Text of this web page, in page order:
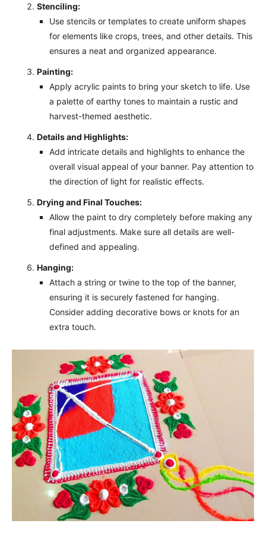
Stenciling:
Use stencils or templates to create uniform shapes
for elements like crops, trees, and other details. This
ensures a neat and organized appearance.
Painting:
Apply acrylic paints to bring your sketch to life. Use
a palette of earthy tones to maintain a rustic and
harvest-themed aesthetic.
Details and Highlights:
Add intricate details and highlights to enhance the
overall visual appeal of your banner. Pay attention to
the direction of light for realistic effects.
Drying and Final Touches:
Allow the paint to dry completely before making any
final adjustments. Make sure all details are well-
defined and appealing.
Hanging:
Attach a string or twine to the top of the banner,
ensuring it is securely fastened for hanging.
Consider adding decorative bows or knots for an
extra touch.